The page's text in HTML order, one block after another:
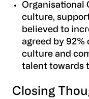
Organisational
culture,
believed to
agreed by 92%
culture and
talent towards
Closing